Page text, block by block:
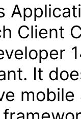
Client
It